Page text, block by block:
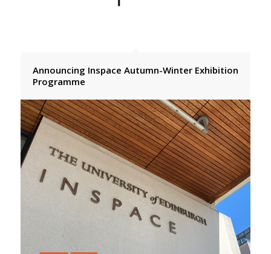
Announcing Inspace Autumn-Winter Exhibition
Programme